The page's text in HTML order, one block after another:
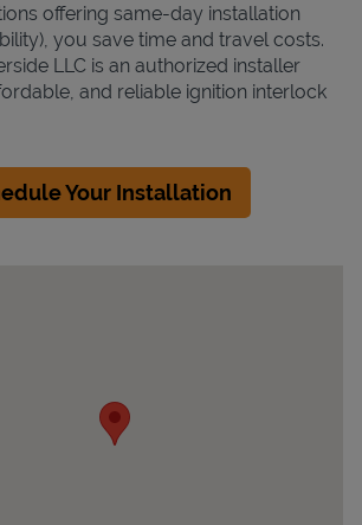
offering same-day installation
you save time and travel costs.
LLC is an authorized installer
and reliable ignition interlock
Your Installation